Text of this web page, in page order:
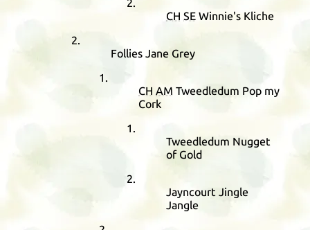
CH SE Winnie's Kliche
Follies Jane Grey
CH AM Tweedledum Pop my
Cork
Tweedledum Nugget
of Gold
Jayncourt Jingle
Jangle